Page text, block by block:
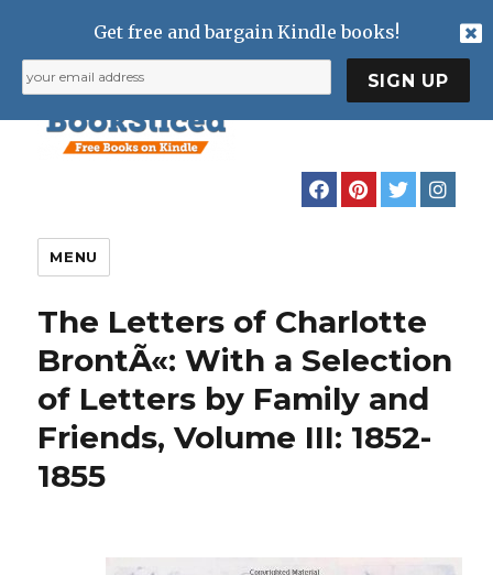
MENU
The Letters of Charlotte
BrontÃ«: With a Selection
of Letters by Family and
Friends, Volume III: 1852-
1855
Get free and bargain Kindle books!